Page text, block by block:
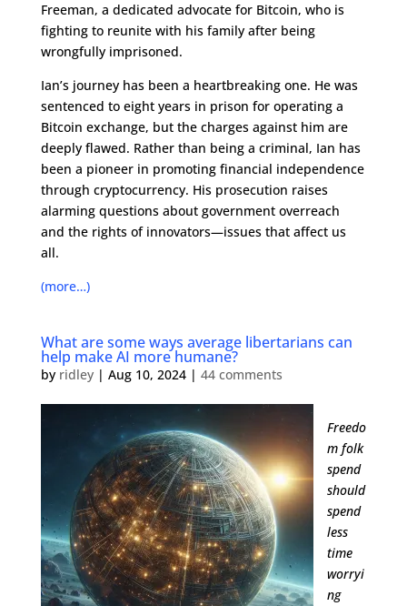
Freeman, a dedicated advocate for Bitcoin, who is
fighting to reunite with his family after being
wrongfully imprisoned.
Ian’s journey has been a heartbreaking one. He was
sentenced to eight years in prison for operating a
Bitcoin exchange, but the charges against him are
deeply flawed. Rather than being a criminal, Ian has
been a pioneer in promoting financial independence
through cryptocurrency. His prosecution raises
alarming questions about government overreach
and the rights of innovators—issues that affect us
all.
(more…)
What are some ways average libertarians can
help make AI more humane?
by ridley| Aug 10, 2024| 44 comments
Freedo
m folk
spend
should
spend
less
time
worryi
ng